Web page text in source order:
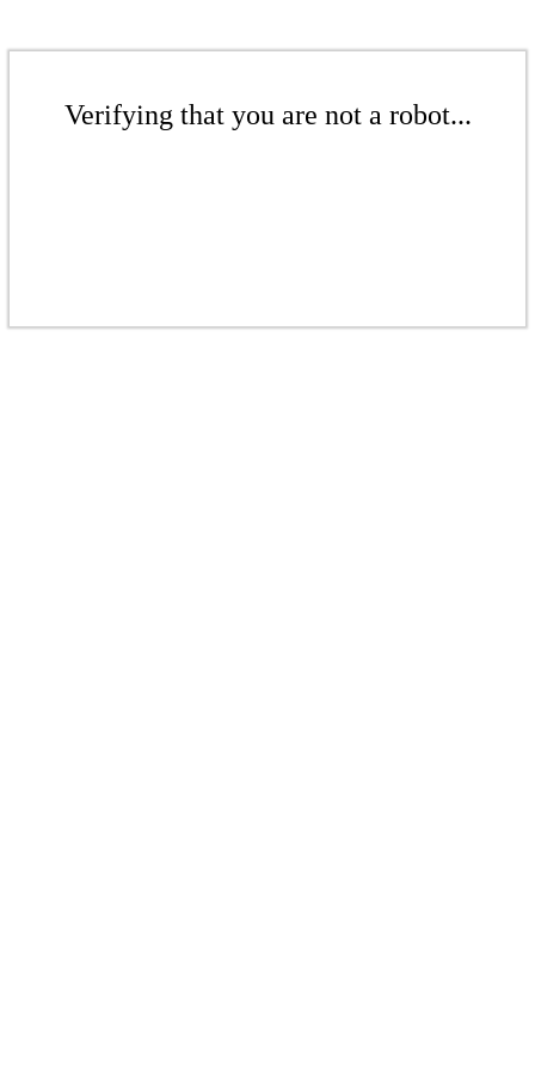
Verifying that you are not a robot...